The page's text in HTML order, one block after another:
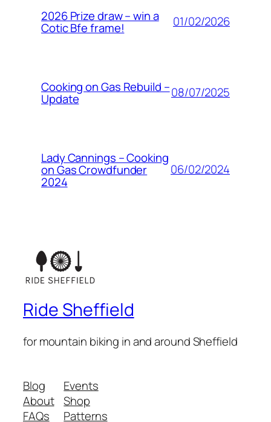
2026 Prize draw – win a
Cotic Bfe frame! 01/02/2026
Cooking on Gas Rebuild –
Update 08/07/2025
Lady Cannings – Cooking
on Gas Crowdfunder
2024
06/02/2024
Ride Sheffield
for mountain biking in and around Sheffield
Blog
About
FAQs
Events
Shop
Patterns